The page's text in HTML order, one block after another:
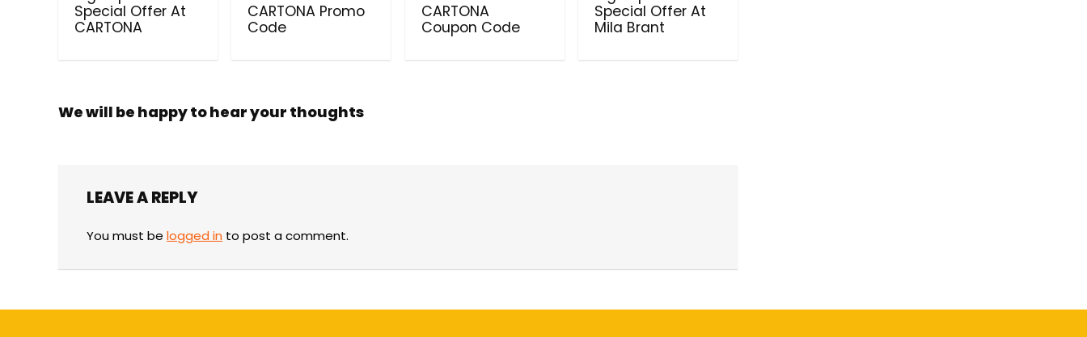
Special Offer At
CARTONA
CARTONA Promo
Code
CARTONA
Coupon Code
Special Offer At
Mila Brant
We will be happy to hear your thoughts
LEAVE A REPLY
You must be logged in to post a comment.